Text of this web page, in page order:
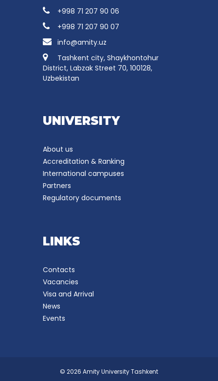
+998 71 207 90 06
+998 71 207 90 07
info@amity.uz
Tashkent city, Shaykhontohur
District, Labzak Street 70, 100128,
Uzbekistan
UNIVERSITY
About us
Accreditation & Ranking
International campuses
Partners
Regulatory documents
LINKS
Contacts
Vacancies
Visa and Arrival
News
Events
© 2026 Amity University Tashkent